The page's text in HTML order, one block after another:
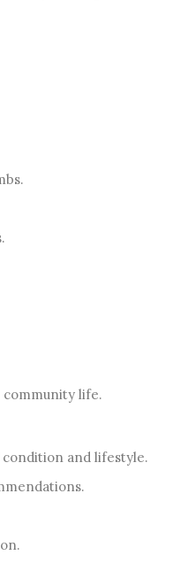
community life.
and lifestyle.